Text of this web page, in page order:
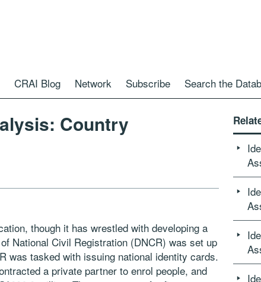
CRAI Blog Network Subscribe Search the
Country
though it has wrestled with developing a
National Civil Registration (DNCR) was set up
was tasked with issuing national identity cards.
a private partner to enrol people, and